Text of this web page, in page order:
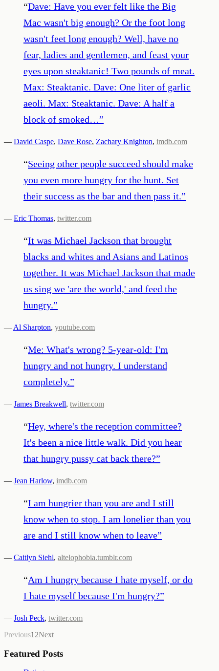
“Dave: Have you ever felt like the Big
Mac wasn't big enough? Or the foot long
wasn't feet long enough? Well, have no
fear, ladies and gentlemen, and feast your
eyes upon steaktanic! Two pounds of meat.
Max: Steaktanic. Dave: One liter of garlic
aeoli. Max: Steaktanic. Dave: A half a
block of smoked…”
— David Caspe, Dave Rose, Zachary Knighton, imdb.com
“Seeing other people succeed should make
you even more hungry for the hunt. Set
their success as the bar and then pass it.”
— Eric Thomas, twitter.com
“It was Michael Jackson that brought
blacks and whites and Asians and Latinos
together. It was Michael Jackson that made
us sing we 'are the world,' and feed the
hungry.”
— Al Sharpton, youtube.com
“Me: What's wrong? 5-year-old: I'm
hungry and not hungry. I understand
completely.”
— James Breakwell, twitter.com
“Hey, where's the reception committee?
It's been a nice little walk. Did you hear
that hungry pussy cat back there?”
— Jean Harlow, imdb.com
“I am hungrier than you are and I still
know when to stop. I am lonelier than you
are and I still know when to leave”
— Caitlyn Siehl, altelophobia.tumblr.com
“Am I hungry because I hate myself, or do
I hate myself because I'm hungry?”
— Josh Peck, twitter.com
Previous1 2Next
Featured Posts